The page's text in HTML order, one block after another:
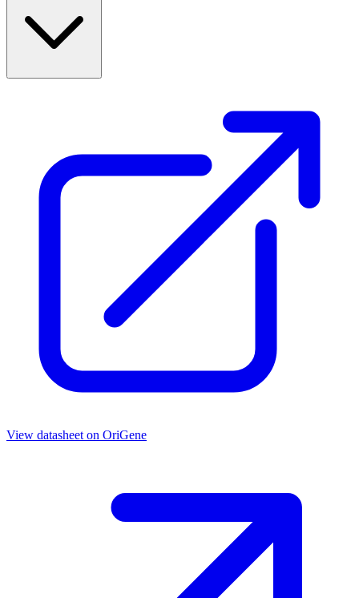
View datasheet on OriGene